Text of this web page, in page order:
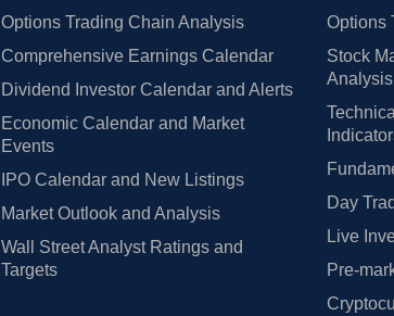
Options Trading Chain Analysis
Comprehensive Earnings Calendar
Dividend Investor Calendar and Alerts
Economic Calendar and Market
Events
IPO Calendar and New Listings
Market Outlook and Analysis
Wall Street Analyst Ratings and
Targets
Options
Stock
Analysis
Day
Live
Pre-